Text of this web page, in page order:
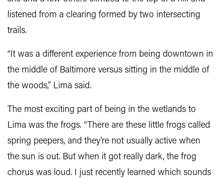
listened from a clearing formed by two intersecting
trails.
“It was a different experience from being downtown in
the middle of Baltimore versus sitting in the middle of
the woods,” Lima said.
The most exciting part of being in the wetlands to
Lima was the frogs. “There are these little frogs called
spring peepers, and they’re not usually active when
the sun is out. But when it got really dark, the frog
chorus was loud. I just recently learned which sounds